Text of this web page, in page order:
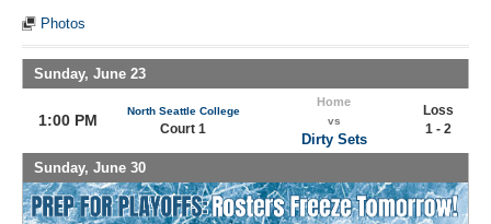
Photos
Sunday, June 23
1:00 PM
North Seattle College
Court 1
Home
vs
Dirty Sets
Loss
1 - 2
Sunday, June 30